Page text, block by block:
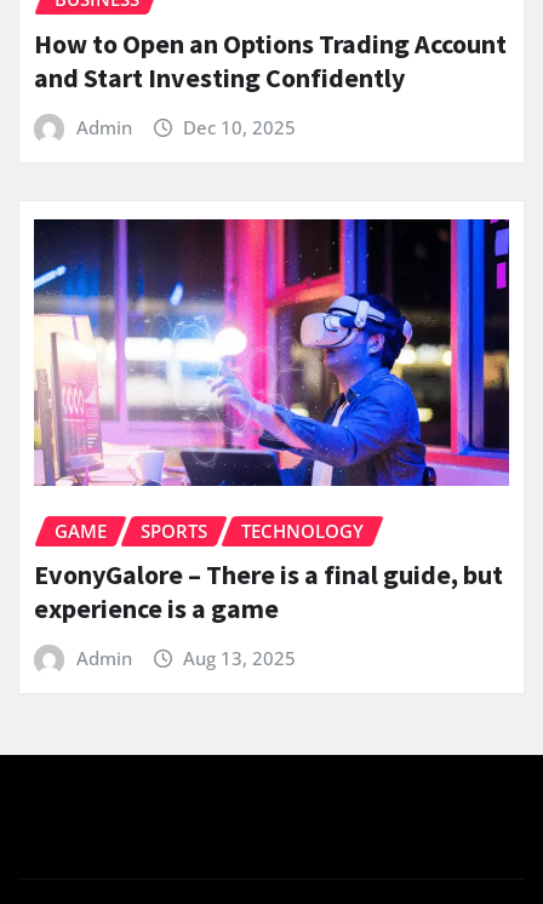
How to Open an Options Trading Account
and Start Investing Confidently
Admin Dec 10, 2025
GAME SPORTS TECHNOLOGY
EvonyGalore – There is a final guide, but
experience is a game
Admin Aug 13, 2025